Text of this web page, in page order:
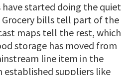
have started doing the quiet
bills tell part of the
maps tell the rest, which
storage has moved from
line item in the
suppliers like